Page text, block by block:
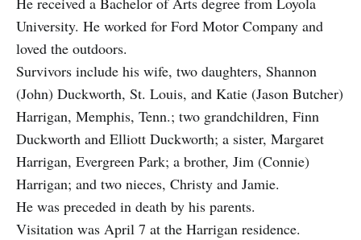
University. He worked for Ford Motor Company and
loved the outdoors.
Survivors include his wife, two daughters, Shannon
(John) Duckworth, St. Louis, and Katie (Jason Butcher)
Harrigan, Memphis, Tenn.; two grandchildren, Finn
Duckworth and Elliott Duckworth; a sister, Margaret
Harrigan, Evergreen Park; a brother, Jim (Connie)
Harrigan; and two nieces, Christy and Jamie.
He was preceded in death by his parents.
Visitation was April 7 at the Harrigan residence.